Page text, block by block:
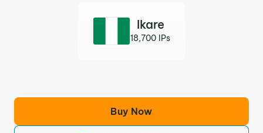
Ikare
18,700 IPs
Buy Now